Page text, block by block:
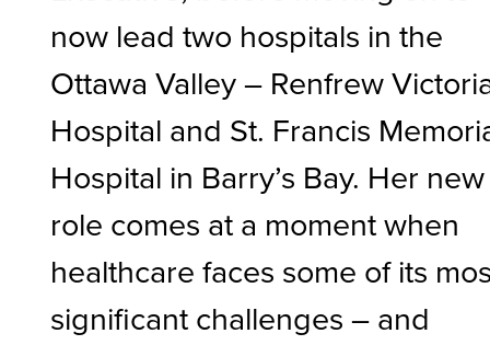
now lead two hospitals in the
Ottawa Valley – Renfrew
Hospital and St. Francis
Hospital in Barry’s Bay. Her new
role comes at a moment when
healthcare faces some of its
significant challenges – and